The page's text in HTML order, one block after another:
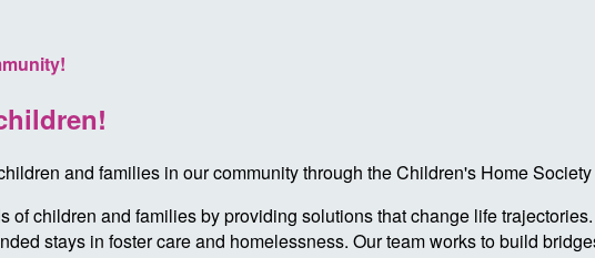
and families in our community through the Children's Home
of children and families by providing solutions that change life
stays in foster care and homelessness. Our team works to build